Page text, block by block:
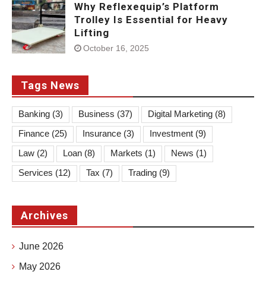
Why Reflexequip’s Platform
Trolley Is Essential for Heavy
Lifting
October 16, 2025
Tags News
Banking (3) Business (37) Digital Marketing (8)
Finance (25) Insurance (3) Investment (9)
Law (2) Loan (8) Markets (1) News (1)
Services (12) Tax (7) Trading (9)
Archives
June 2026
May 2026